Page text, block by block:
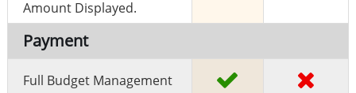
Amount Displayed.
Payment
Full Budget Management